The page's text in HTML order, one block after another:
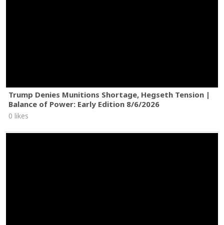
Trump Denies Munitions Shortage, Hegseth Tension |
Balance of Power: Early Edition 8/6/2026
0 likes